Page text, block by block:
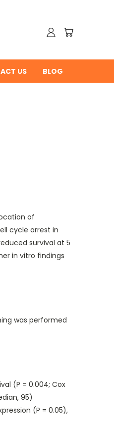
US BLOG
of
cycle arrest in
survival at 5
in vitro findings
was performed
(P = 0.004; Cox
95)
(P = 0.05),